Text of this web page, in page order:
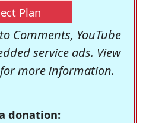
Plan
Comments, YouTube
service ads. View
more information.
donation: